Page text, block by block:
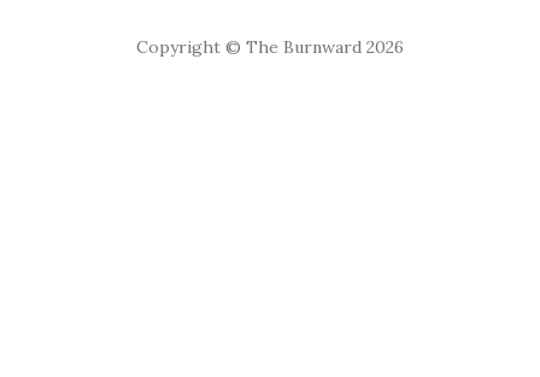
Copyright © The Burnward 2026